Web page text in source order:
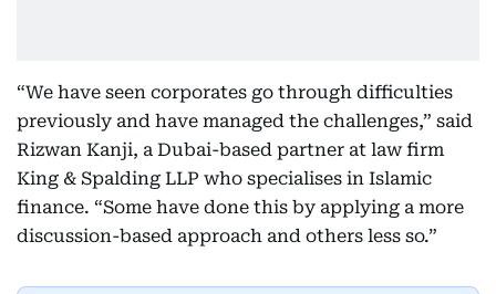
“We have seen corporates go through difficulties
previously and have managed the challenges,” said
Rizwan Kanji, a Dubai-based partner at law firm
King & Spalding LLP who specialises in Islamic
finance. “Some have done this by applying a more
discussion-based approach and others less so.”